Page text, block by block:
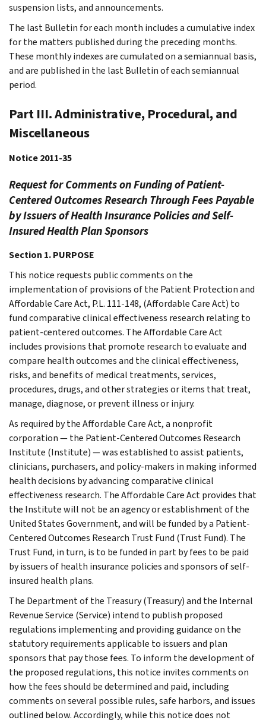
suspension lists, and announcements.
The last Bulletin for each month includes a cumulative index
for the matters published during the preceding months.
These monthly indexes are cumulated on a semiannual basis,
and are published in the last Bulletin of each semiannual
period.
Part III. Administrative, Procedural, and
Miscellaneous
Notice 2011-35
Request for Comments on Funding of Patient-
Centered Outcomes Research Through Fees Payable
by Issuers of Health Insurance Policies and Self-
Insured Health Plan Sponsors
Section 1. PURPOSE
This notice requests public comments on the
implementation of provisions of the Patient Protection and
Affordable Care Act, P.L. 111-148, (Affordable Care Act) to
fund comparative clinical effectiveness research relating to
patient-centered outcomes. The Affordable Care Act
includes provisions that promote research to evaluate and
compare health outcomes and the clinical effectiveness,
risks, and benefits of medical treatments, services,
procedures, drugs, and other strategies or items that treat,
manage, diagnose, or prevent illness or injury.
As required by the Affordable Care Act, a nonprofit
corporation — the Patient-Centered Outcomes Research
Institute (Institute) — was established to assist patients,
clinicians, purchasers, and policy-makers in making informed
health decisions by advancing comparative clinical
effectiveness research. The Affordable Care Act provides that
the Institute will not be an agency or establishment of the
United States Government, and will be funded by a Patient-
Centered Outcomes Research Trust Fund (Trust Fund). The
Trust Fund, in turn, is to be funded in part by fees to be paid
by issuers of health insurance policies and sponsors of self-
insured health plans.
The Department of the Treasury (Treasury) and the Internal
Revenue Service (Service) intend to publish proposed
regulations implementing and providing guidance on the
statutory requirements applicable to issuers and plan
sponsors that pay those fees. To inform the development of
the proposed regulations, this notice invites comments on
how the fees should be determined and paid, including
comments on several possible rules, safe harbors, and issues
outlined below. Accordingly, while this notice does not